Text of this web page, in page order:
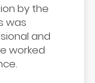
by the
was
and
worked